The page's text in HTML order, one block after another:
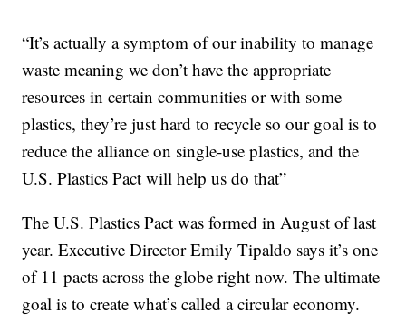
“It’s actually a symptom of our inability to manage
waste meaning we don’t have the appropriate
resources in certain communities or with some
plastics, they’re just hard to recycle so our goal is to
reduce the alliance on single-use plastics, and the
U.S. Plastics Pact will help us do that”
The U.S. Plastics Pact was formed in August of last
year. Executive Director Emily Tipaldo says it’s one
of 11 pacts across the globe right now. The ultimate
goal is to create what’s called a circular economy.